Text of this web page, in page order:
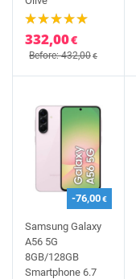
332,00€
Before: 432,00€
-76,00€
Samsung Galaxy
A56 5G
8GB/128GB
Smartphone 6.7